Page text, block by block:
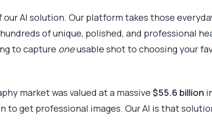
AI solution. Our platform takes those
of unique, polished, and professional
to capture oneusable shot to choosing your
market was valued at a massive $55.6 billion
to get professional images. Our AI is that